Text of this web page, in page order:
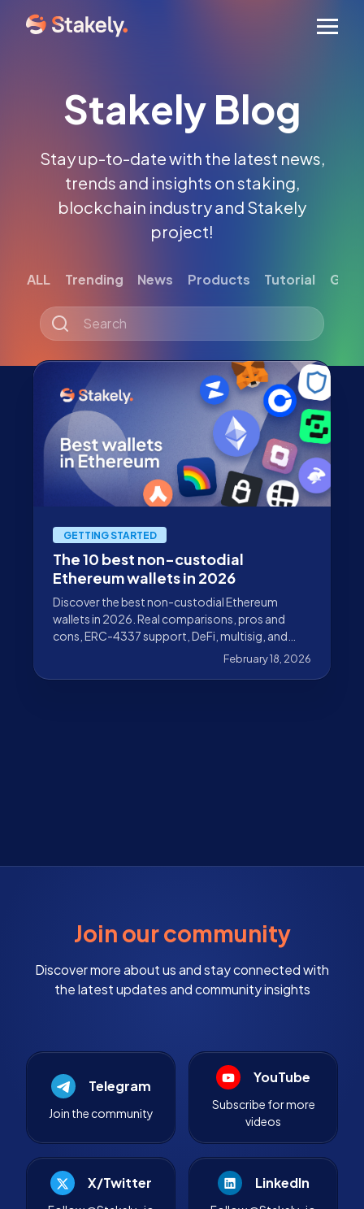
Stakely Blog
Stay up-to-date with the latest news,
trends and insights on staking,
blockchain industry and Stakely
project!
ALL Trending News Products Tutorial
GETTING STARTED
The 10 best non-custodial
Ethereum wallets in 2026
Discover the best non-custodial Ethereum
wallets in 2026. Real comparisons, pros and
cons, ERC-4337 support, DeFi, multisig, and
February 18, 2026
Join our community
Discover more about us and stay connected with
the latest updates and community insights
Telegram
Join the community
YouTube
Subscribe for more
videos
X/Twitter LinkedIn